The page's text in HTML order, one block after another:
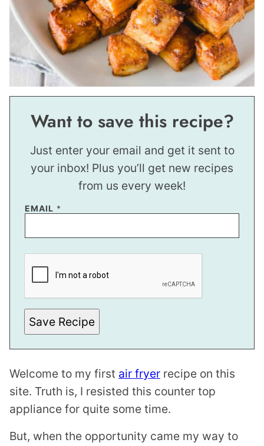
Want to save this recipe?
Just enter your email and get it sent to
your inbox! Plus you’ll get new recipes
from us every week!
P
M
L
A
L
M
I
L
EMAIL *
Save Recipe
Welcome to my first air fryer recipe on this
site. Truth is, I resisted this counter top
appliance for quite some time.
But, when the opportunity came my way to